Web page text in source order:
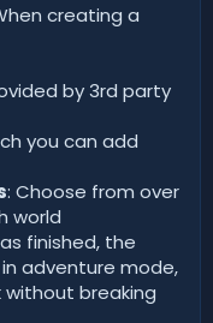
creating a
by 3rd party
you can add
: Choose from over
world
finished, the
adventure mode,
without breaking